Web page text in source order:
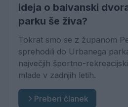
ideja o balvanski
parku še živa?
Tokrat smo se z županom
sprehodili do Urbanega
največjih športno-
mlade v zadnjih letih.
Preberi članek